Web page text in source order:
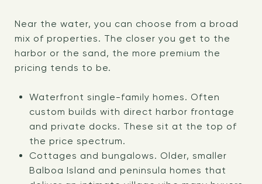
Near the water, you can choose from a broad
mix of properties. The closer you get to the
harbor or the sand, the more premium the
pricing tends to be.
Waterfront single-family homes. Often
custom builds with direct harbor frontage
and private docks. These sit at the top of
the price spectrum.
Cottages and bungalows. Older, smaller
Balboa Island and peninsula homes that